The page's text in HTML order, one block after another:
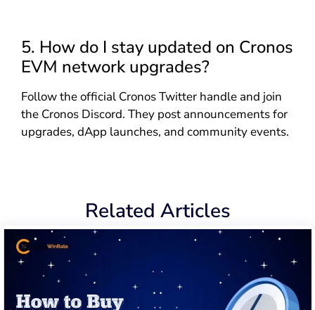
5. How do I stay updated on Cronos
EVM network upgrades?
Follow the official Cronos Twitter handle and join
the Cronos Discord. They post announcements for
upgrades, dApp launches, and community events.
Related Articles